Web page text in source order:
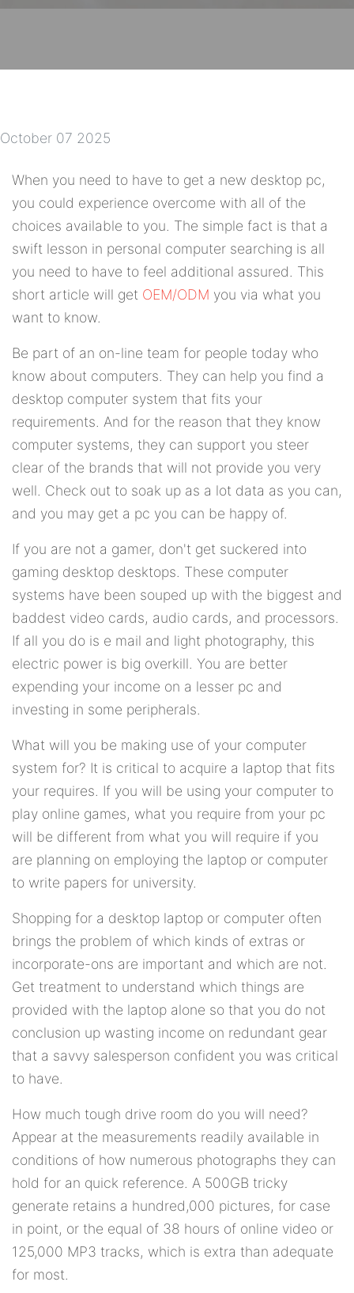
October 07 2025
When you need to have to get a new desktop pc,
you could experience overcome with all of the
choices available to you. The simple fact is that a
swift lesson in personal computer searching is all
you need to have to feel additional assured. This
short article will get OEM/ODM you via what you
want to know.
Be part of an on-line team for people today who
know about computers. They can help you find a
desktop computer system that fits your
requirements. And for the reason that they know
computer systems, they can support you steer
clear of the brands that will not provide you very
well. Check out to soak up as a lot data as you can,
and you may get a pc you can be happy of.
If you are not a gamer, don't get suckered into
gaming desktop desktops. These computer
systems have been souped up with the biggest and
baddest video cards, audio cards, and processors.
If all you do is e mail and light photography, this
electric power is big overkill. You are better
expending your income on a lesser pc and
investing in some peripherals.
What will you be making use of your computer
system for? It is critical to acquire a laptop that fits
your requires. If you will be using your computer to
play online games, what you require from your pc
will be different from what you will require if you
are planning on employing the laptop or computer
to write papers for university.
Shopping for a desktop laptop or computer often
brings the problem of which kinds of extras or
incorporate-ons are important and which are not.
Get treatment to understand which things are
provided with the laptop alone so that you do not
conclusion up wasting income on redundant gear
that a savvy salesperson confident you was critical
to have.
How much tough drive room do you will need?
Appear at the measurements readily available in
conditions of how numerous photographs they can
hold for an quick reference. A 500GB tricky
generate retains a hundred,000 pictures, for case
in point, or the equal of 38 hours of online video or
125,000 MP3 tracks, which is extra than adequate
for most.